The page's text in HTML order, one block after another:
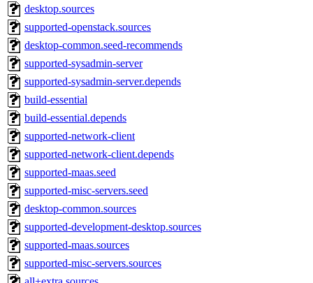
desktop.sources
supported-openstack.sources
desktop-common.seed-recommends
supported-sysadmin-server
supported-sysadmin-server.depends
build-essential
build-essential.depends
supported-network-client
supported-network-client.depends
supported-maas.seed
supported-misc-servers.seed
desktop-common.sources
supported-development-desktop.sources
supported-maas.sources
supported-misc-servers.sources